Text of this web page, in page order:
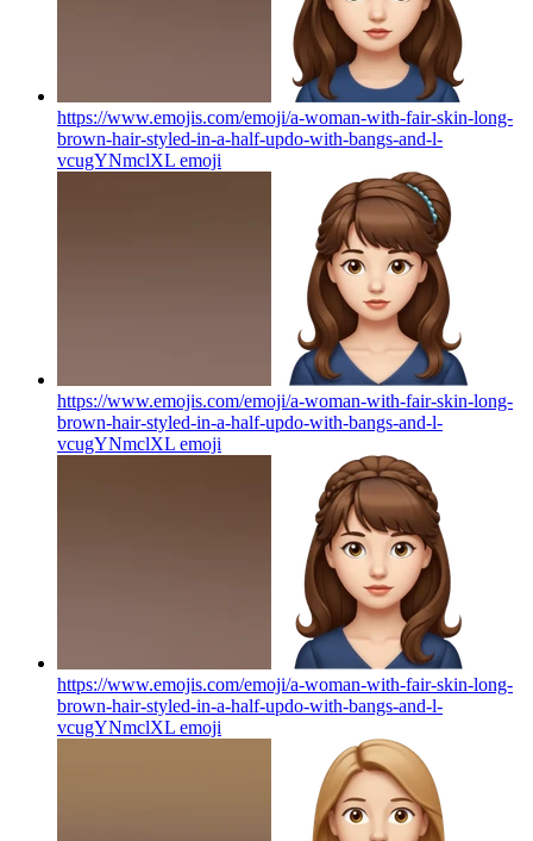
https://www.emojis.com/emoji/a-woman-with-fair-skin-long-
brown-hair-styled-in-a-half-updo-with-bangs-and-l-
vcugYNmclXL emoji
https://www.emojis.com/emoji/a-woman-with-fair-skin-long-
brown-hair-styled-in-a-half-updo-with-bangs-and-l-
vcugYNmclXL emoji
https://www.emojis.com/emoji/a-woman-with-fair-skin-long-
brown-hair-styled-in-a-half-updo-with-bangs-and-l-
vcugYNmclXL emoji